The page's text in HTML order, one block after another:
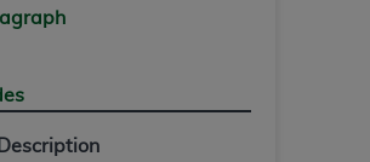
Description